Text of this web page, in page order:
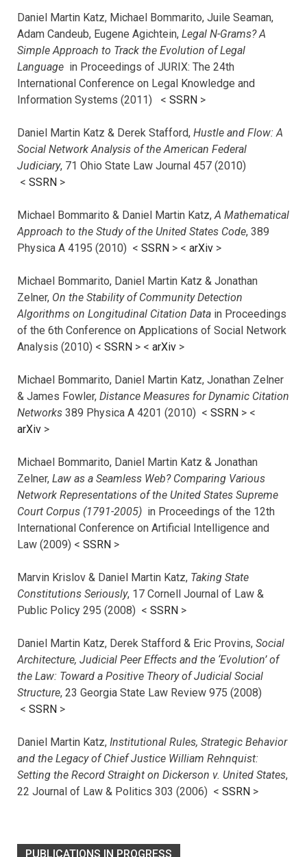
Daniel Martin Katz, Michael Bommarito, Juile Seaman,
Adam Candeub, Eugene Agichtein, Legal N-Grams? A
Simple Approach to Track the Evolution of Legal
Language in Proceedings of JURIX: The 24th
International Conference on Legal Knowledge and
Information Systems (2011) < SSRN >
Daniel Martin Katz & Derek Stafford, Hustle and Flow: A
Social Network Analysis of the American Federal
Judiciary, 71 Ohio State Law Journal 457 (2010)
< SSRN >
Michael Bommarito & Daniel Martin Katz,A Mathematical
Approach to the Study of the United States Code, 389
Physica A 4195 (2010) < SSRN > < arXiv >
Michael Bommarito, Daniel Martin Katz & Jonathan
Zelner, On the Stability of Community Detection
Algorithms on Longitudinal Citation Data in Proceedings
of the 6th Conference on Applications of Social Network
Analysis (2010) < SSRN > < arXiv >
Michael Bommarito, Daniel Martin Katz, Jonathan Zelner
& James Fowler, Distance Measures for Dynamic Citation
Networks 389 Physica A 4201 (2010) < SSRN > <
arXiv >
Michael Bommarito, Daniel Martin Katz & Jonathan
Zelner, Law as a Seamless Web? Comparing Various
Network Representations of the United States Supreme
Court Corpus (1791-2005) in Proceedings of the 12th
International Conference on Artificial Intelligence and
Law (2009) < SSRN >
Marvin Krislov & Daniel Martin Katz, Taking State
Constitutions Seriously, 17 Cornell Journal of Law &
Public Policy 295 (2008) < SSRN >
Daniel Martin Katz, Derek Stafford & Eric Provins, Social
Architecture, Judicial Peer Effects and the ‘Evolution’ of
the Law: Toward a Positive Theory of Judicial Social
Structure, 23 Georgia State Law Review 975 (2008)
< SSRN >
Daniel Martin Katz, Institutional Rules, Strategic Behavior
and the Legacy of Chief Justice William Rehnquist:
Setting the Record Straight on Dickerson v. United States,
22 Journal of Law & Politics 303 (2006) < SSRN >
PUBLICATIONS IN PROGRESS